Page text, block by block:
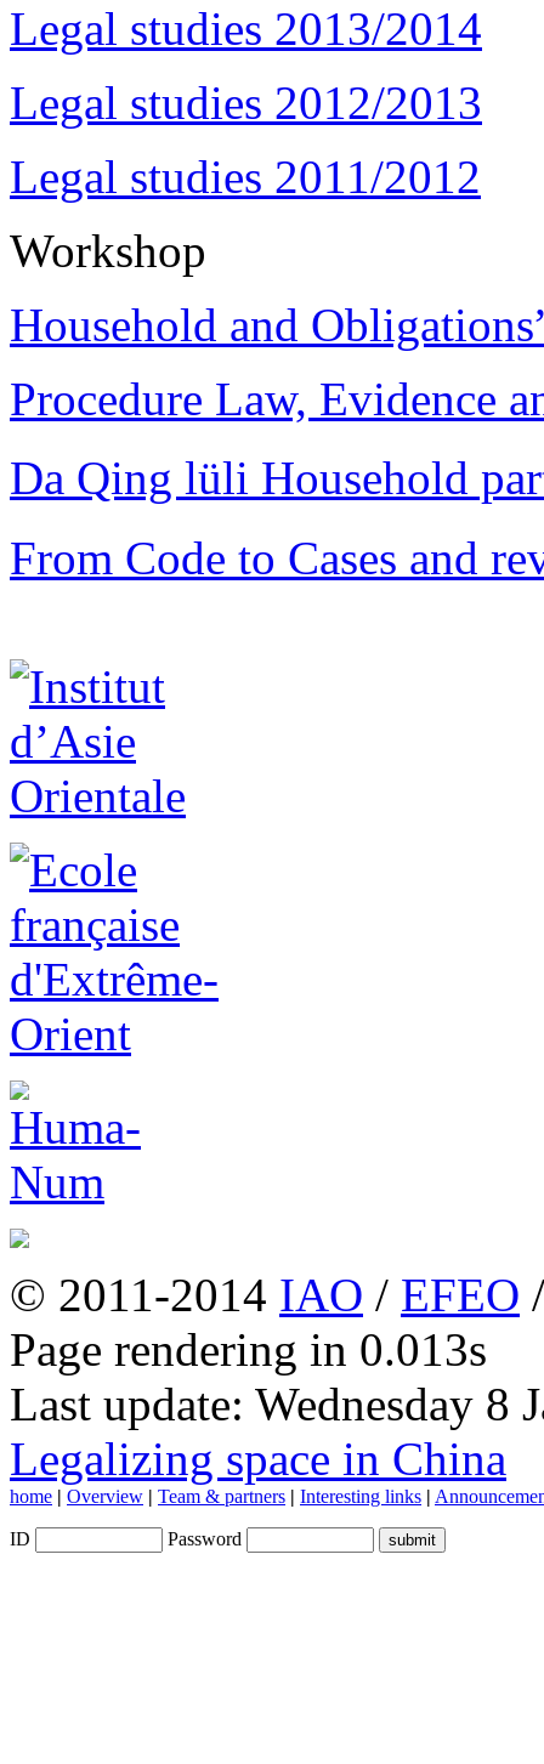
Legal studies 2013/2014
Legal studies 2012/2013
Legal studies 2011/2012
Workshop
Household and
Procedure Law, Evidence
Da Qing lüli Household
From Code to Cases and
© 2011-2014 IAO / EFEO
Page rendering in 0.013s
Last update: Wednesday 8
Legalizing space in China
home | Overview | Team & partners | Interesting links |
ID Password